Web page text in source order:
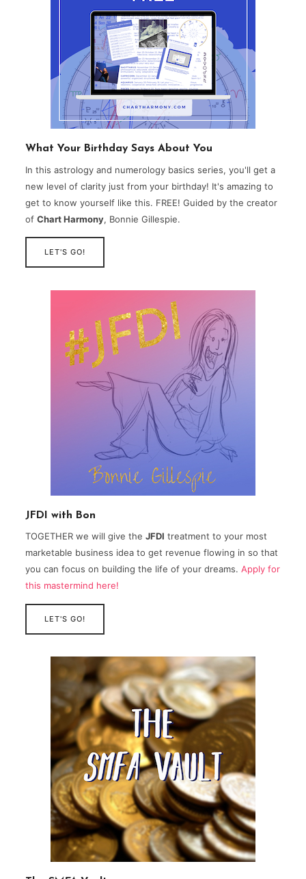
What Your Birthday Says About You
In this astrology and numerology basics series, you'll get a
new level of clarity just from your birthday! It's amazing to
get to know yourself like this. FREE! Guided by the creator
ofChart Harmony, Bonnie Gillespie.
LET'S GO!
JFDI with Bon
TOGETHER we will give theJFDI treatment to your most
marketable business idea to get revenue flowing in so that
you can focus on building the life of your dreams.Apply for
this mastermind here!
LET'S GO!